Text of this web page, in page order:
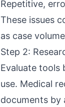
Repetitive,
These issues
as case
Step 2:
Evaluate tools
use. Medical
documents by